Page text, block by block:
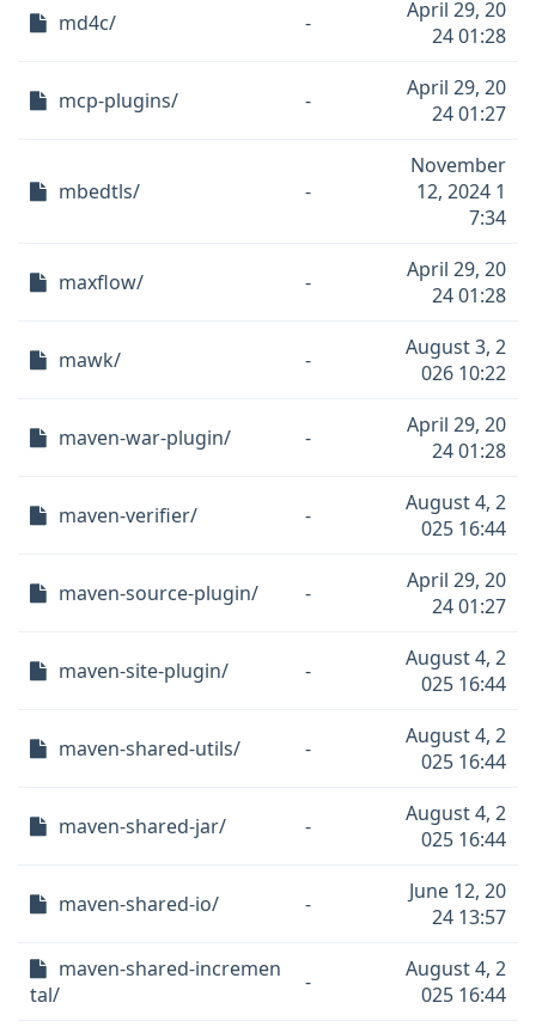
md4c/ -
April 29, 20
24 01:28
mcp-plugins/ -
April 29, 20
24 01:27
mbedtls/ -
November
12, 2024 1
7:34
maxflow/ -
April 29, 20
24 01:28
mawk/ -
August 3, 2
026 10:22
maven-war-plugin/ -
April 29, 20
24 01:28
maven-verifier/ -
August 4, 2
025 16:44
maven-source-plugin/ -
April 29, 20
24 01:27
maven-site-plugin/ -
August 4, 2
025 16:44
maven-shared-utils/ -
August 4, 2
025 16:44
maven-shared-jar/ -
August 4, 2
025 16:44
maven-shared-io/ -
June 12, 20
24 13:57
maven-shared-incremen
tal/
-
August 4, 2
025 16:44